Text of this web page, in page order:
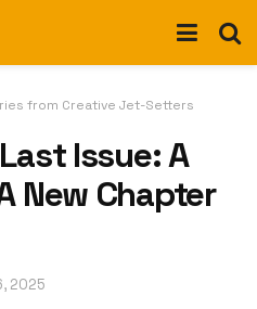
from Creative Jet-Setters
Issue: A
New Chapter
2025